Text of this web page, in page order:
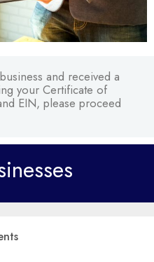
and received a
your Certificate of
EIN, please proceed